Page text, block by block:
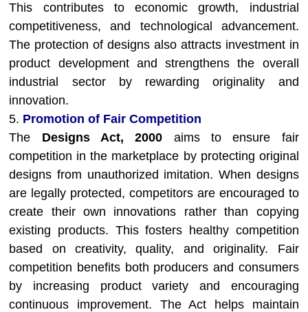
This contributes to economic growth, industrial
competitiveness, and technological advancement.
The protection of designs also attracts investment in
product development and strengthens the overall
industrial sector by rewarding originality and
innovation.
5. Promotion of Fair Competition
The Designs Act, 2000 aims to ensure fair
competition in the marketplace by protecting original
designs from unauthorized imitation. When designs
are legally protected, competitors are encouraged to
create their own innovations rather than copying
existing products. This fosters healthy competition
based on creativity, quality, and originality. Fair
competition benefits both producers and consumers
by increasing product variety and encouraging
continuous improvement. The Act helps maintain